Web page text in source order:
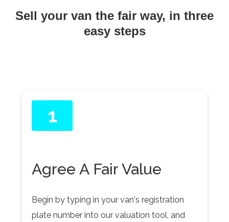
Sell your van the fair way, in three
easy steps
1
Agree A Fair Value
Begin by typing in your van's registration
plate number into our valuation tool, and